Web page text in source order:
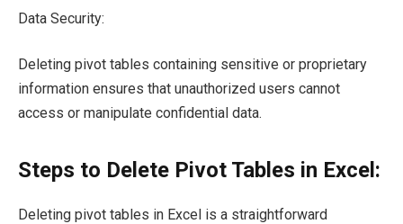
Data Security:
Deleting pivot tables containing sensitive or proprietary
information ensures that unauthorized users cannot
access or manipulate confidential data.
Steps to Delete Pivot Tables in Excel:
Deleting pivot tables in Excel is a straightforward